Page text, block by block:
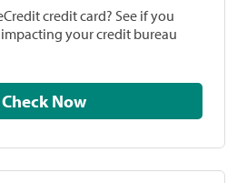
credit card? See if you
your credit bureau
Check Now